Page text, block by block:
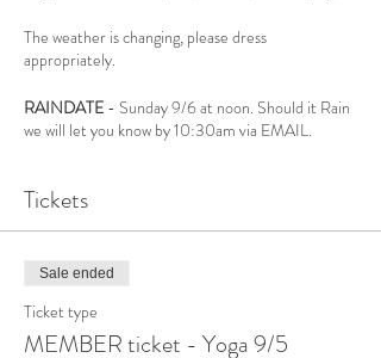
The weather is changing, please dress
appropriately.
RAINDATE - Sunday 9/6 at noon. Should it Rain
we will let you know by 10:30am via EMAIL.
For all Yoga Levels,REGISTRATION IS
WCCC will practice all CDC Guidelines:
- All events require registration and the form
Tickets
Sale ended
Ticket type
MEMBER ticket - Yoga 9/5